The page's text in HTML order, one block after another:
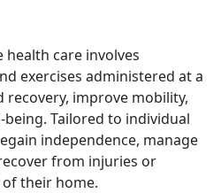
health care involves
exercises administered at a
recovery, improve mobility,
Tailored to individual
independence, manage
from injuries or
their home.